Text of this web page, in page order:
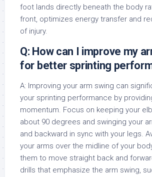
foot lands directly beneath the body
front, optimizes energy transfer and
of injury.
Q: How can I improve my
for better sprinting
A: Improving your arm swing can
your sprinting performance by
momentum. Focus on keeping your
about 90 degrees and swinging your
and backward in sync with your legs.
your arms over the midline of your
them to move straight back and
drills that emphasize the arm swing,